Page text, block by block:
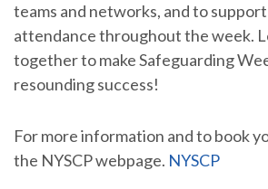
teams and networks, and to
attendance throughout the week.
together to make Safeguarding
resounding success!
For more information and to book
the NYSCP webpage. NYSCP